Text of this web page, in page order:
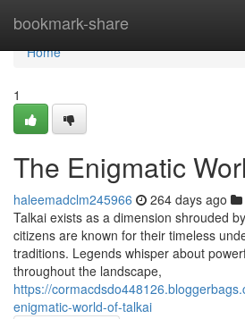
bookmark-share
Home
Home
1
The Enigmatic
haleemadclm245966 264 days ago
Talkai exists as a dimension shrouded
citizens are known for their timeless
traditions. Legends whisper about
throughout the landscape,
https://
enigmatic-world-of-talkai